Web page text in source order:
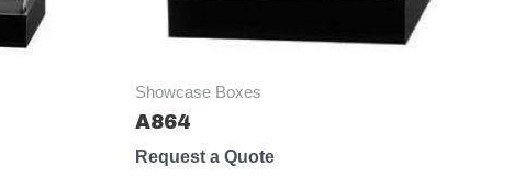
Showcase Boxes
A864
Request a Quote